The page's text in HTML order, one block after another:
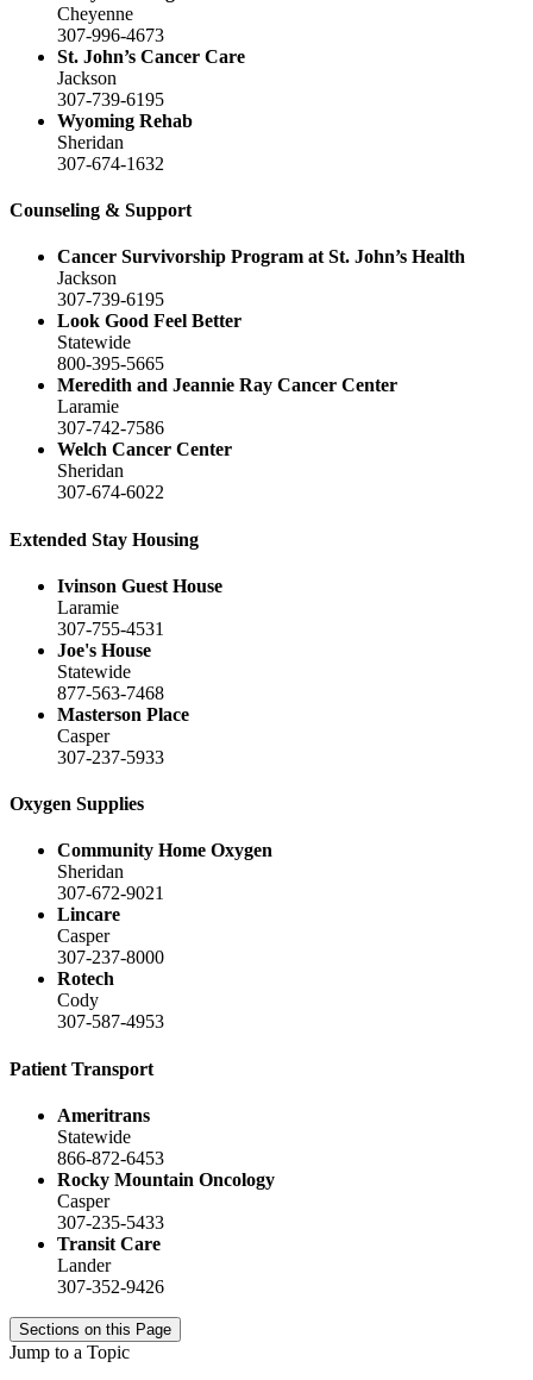
Cheyenne
307-996-4673
St. John’s Cancer Care
Jackson
307-739-6195
Wyoming Rehab
Sheridan
307-674-1632
Counseling & Support
Cancer Survivorship Program at St. John’s Health
Jackson
307-739-6195
Look Good Feel Better
Statewide
800-395-5665
Meredith and Jeannie Ray Cancer Center
Laramie
307-742-7586
Welch Cancer Center
Sheridan
307-674-6022
Extended Stay Housing
Ivinson Guest House
Laramie
307-755-4531
Joe's House
Statewide
877-563-7468
Masterson Place
Casper
307-237-5933
Oxygen Supplies
Community Home Oxygen
Sheridan
307-672-9021
Lincare
Casper
307-237-8000
Rotech
Cody
307-587-4953
Patient Transport
Ameritrans
Statewide
866-872-6453
Rocky Mountain Oncology
Casper
307-235-5433
Transit Care
Lander
307-352-9426
Sections on this Page
Jump to a Topic